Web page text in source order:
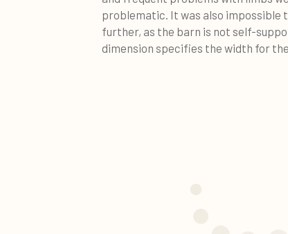
problematic. It was also impossible
further, as the barn is not self-
dimension specifies the width for